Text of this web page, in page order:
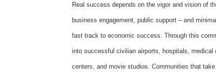
Real success depends on the vigor and vision of
business engagement, public support – and
fast track to economic success. Through this
into successful civilian airports, hospitals,
centers, and movie studios. Communities that